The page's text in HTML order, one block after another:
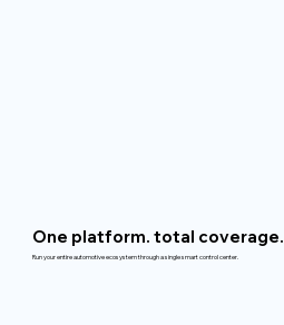
One platform. total coverage.
Run your entire automotive ecosystem through a single smart control center.